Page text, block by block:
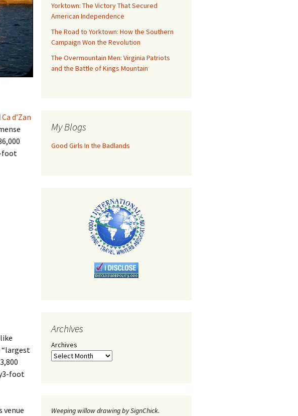
Ca d’Zan
foot
“largest
foot
venue
Yorktown: The Victory That Secured
American Independence
The Road to Yorktown: How the Southern
Campaign Won the Revolution
The Overmountain Men: Virginia Patriots
and the Battle of Kings Mountain
My Blogs
Good Girls In the Badlands
Archives
Archives
Weeping willow drawing by SignChick.